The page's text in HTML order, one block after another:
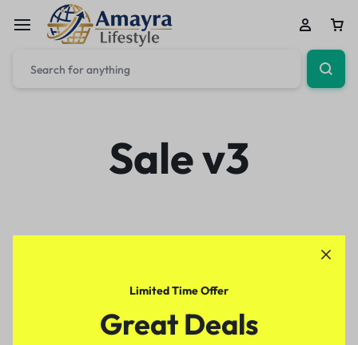
Sale v3
Limited Time Offer
Great Deals